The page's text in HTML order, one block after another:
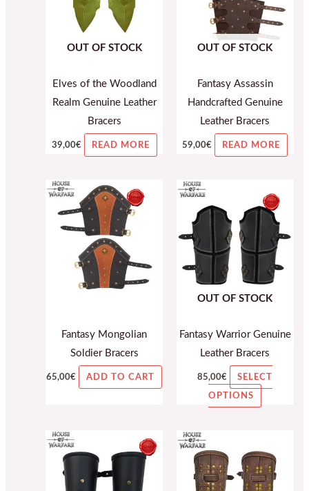
OUT OF STOCK
Elves of the Woodland
Realm Genuine Leather
Bracers
39,00€ READ MORE
OUT OF STOCK
Fantasy Assassin
Handcrafted Genuine
Leather Bracers
59,00€ READ MORE
Fantasy Mongolian
Soldier Bracers
65,00€ ADD TO CART
OUT OF STOCK
Fantasy Warrior Genuine
Leather Bracers
85,00€ SELECT
OPTIONS
product
has
multiple
variants.
The
options
be
chosen
on